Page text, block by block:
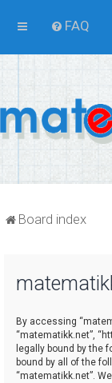
FAQ
Board index
By accessing
“matematikk.net”,
legally bound by the
bound by all of the
“matematikk.net”.